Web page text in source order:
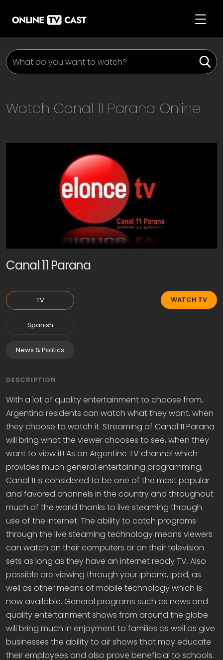
Watch Canal 11 Parana Online
Canal 11 Parana
TV
Spanish
News & Politics
WATCH TV
DESCRIPTION
With a lot of quality entertainment to choose from,
Argentina residents can watch what they want, when
they choose to watch it. Streaming of Canal 11 Parana
will bring what the viewer chooses to see, when they
want to view it! As an Argentine TV channel which
provides much general entertaining programming,
Canal 11 is considered to be one of the most popular
and favored channels in the country and throughout
much of the world thanks to live steaming through
use of the internet. The ability to catch programs
through the live steaming technology means viewers
can watch on their computers or on their television
sets as long as they have an internet ready TV. Also
possible are viewing through your iphone, ipad, as
well as other means of mobile technology which is
now available. General programs such as news and
quality entertainment shows from around the globe
will bring much in enjoyment to families as well as give
businesses the ability to air shows that may educate
their employees and also prove beneficial to schools.